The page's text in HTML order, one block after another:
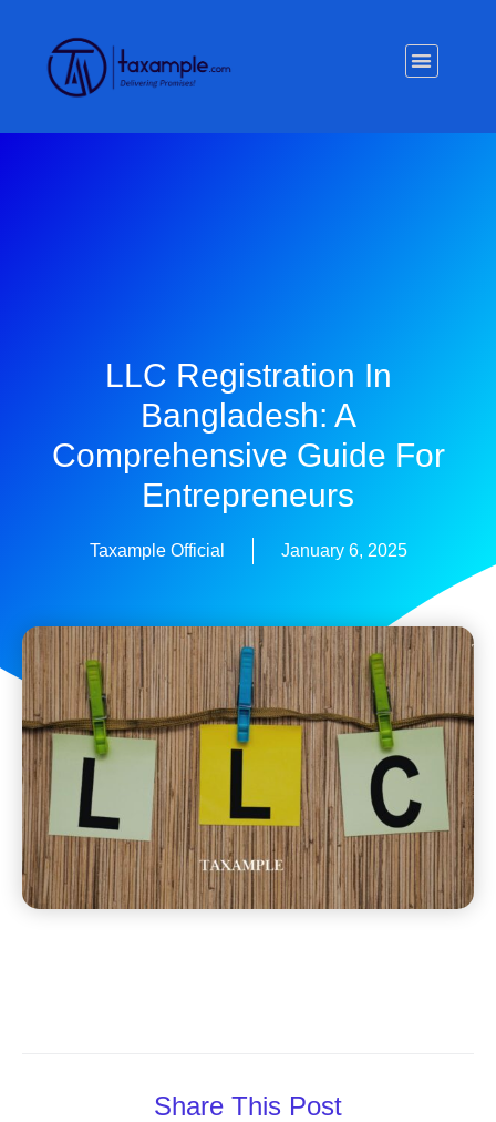
LLC Registration In
Bangladesh: A
Comprehensive Guide For
Entrepreneurs
Taxample Official January 6, 2025
Share This Post